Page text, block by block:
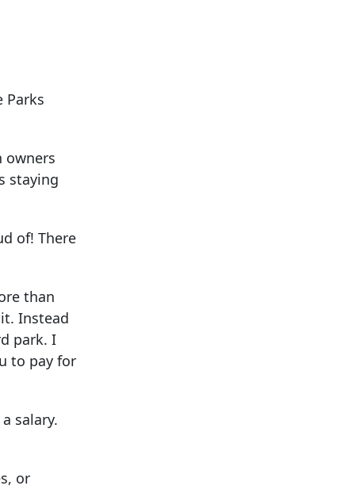
Parks
owners
staying
of! There
than
Instead
park. I
to pay for
salary.
or